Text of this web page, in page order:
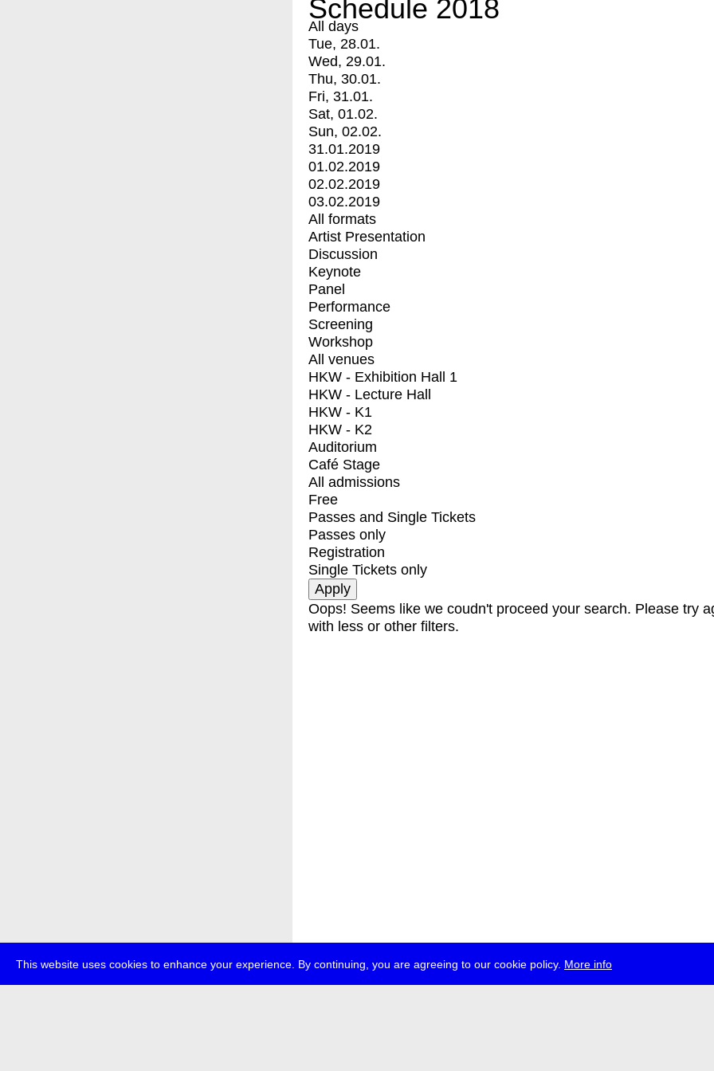
This website uses cookies to enhance your experience. By continuing, you are agreeing to our cookie policy. More info
Schedule 2018
All days
Tue, 28.01.
Wed, 29.01.
Thu, 30.01.
Fri, 31.01.
Sat, 01.02.
Sun, 02.02.
31.01.2019
01.02.2019
02.02.2019
03.02.2019
All formats
Artist Presentation
Discussion
Keynote
Panel
Performance
Screening
Workshop
All venues
HKW - Exhibition Hall 1
HKW - Lecture Hall
HKW - K1
HKW - K2
Auditorium
Café Stage
All admissions
Free
Passes and Single Tickets
Passes only
Registration
Single Tickets only
Oops! Seems like we coudn't proceed your search. Please try
with less or other filters.